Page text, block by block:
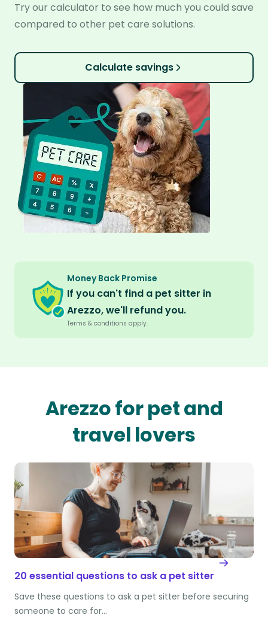
Try our calculator to see how much you could save
compared to other pet care solutions.
Calculate savings
Money Back Promise
If you can't find a pet sitter in
Arezzo, we'll refund you.
Terms & conditions apply.
Arezzo for pet and
travel lovers
20 essential questions to ask a pet sitter
Save these questions to ask a pet sitter before securing
someone to care for…